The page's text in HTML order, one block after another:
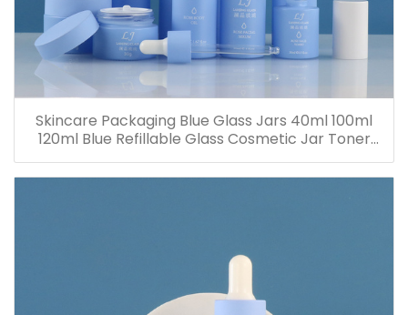
Skincare Packaging Blue Glass Jars 40ml 100ml
120ml Blue Refillable Glass Cosmetic Jar Toner
Essence Lotion Bottles